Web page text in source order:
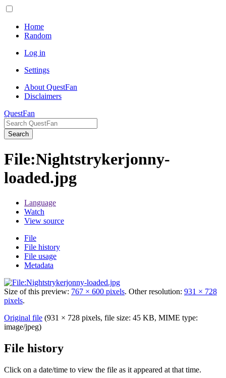
Home
Random
Log in
Settings
About QuestFan
Disclaimers
QuestFan
Search
File:Nightstrykerjonny-
loaded.jpg
Language
Watch
View source
File
File history
File usage
Metadata
Size of this preview: 767 × 600 pixels. Other resolution: 931 × 728
pixels.
Original file (931 × 728 pixels, file size: 45 KB, MIME type:
image/jpeg)
File history
Click on a date/time to view the file as it appeared at that time.